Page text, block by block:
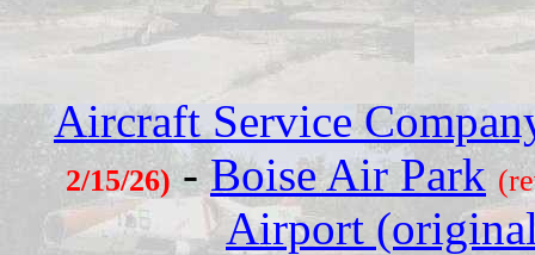
Aircraft Service
2/15/26) - Boise Air Park
Airport